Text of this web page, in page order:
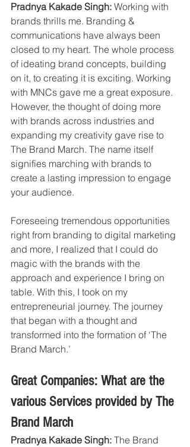
Pradnya Kakade Singh: Working with
brands thrills me. Branding &
communications have always been
closed to my heart. The whole process
of ideating brand concepts, building
on it, to creating it is exciting. Working
with MNCs gave me a great exposure.
However, the thought of doing more
with brands across industries and
expanding my creativity gave rise to
The Brand March. The name itself
signifies marching with brands to
create a lasting impression to engage
your audience.
Foreseeing tremendous opportunities
right from branding to digital marketing
and more, I realized that I could do
magic with the brands with the
approach and experience I bring on
table. With this, I took on my
entrepreneurial journey. The journey
that began with a thought and
transformed into the formation of ‘The
Brand March.’
Great Companies: What are the
various Services provided by The
Brand March
Pradnya Kakade Singh: The Brand